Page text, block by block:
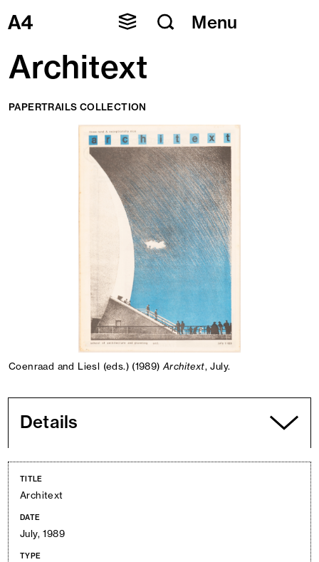
Skip
to
Menu
Architext
PAPERTRAILS COLLECTION
Coenraad and Liesl (eds.) (1989)Architext, July.
Details
TITLE
Architext
DATE
July, 1989
TYPE